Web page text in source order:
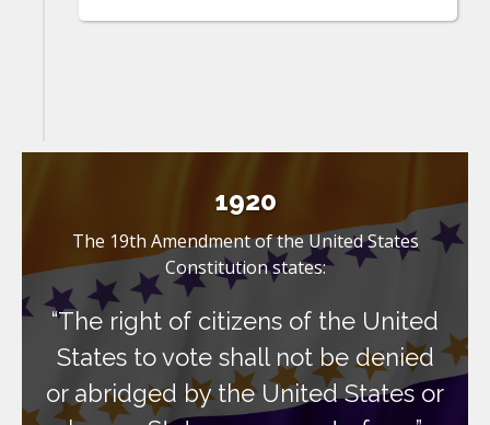
1920
The 19th Amendment of the United States
Constitution states:
“The right of citizens of the United
States to vote shall not be denied
or abridged by the United States or